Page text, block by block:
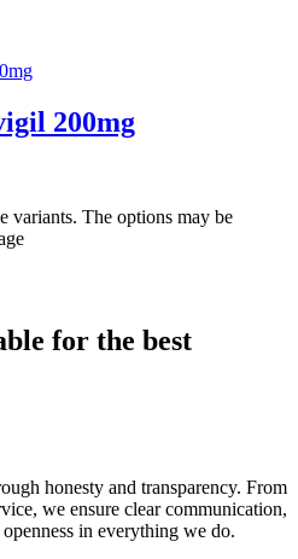
200mg
variants. The options may be
for the best
honesty and transparency. From
we ensure clear communication,
in everything we do.